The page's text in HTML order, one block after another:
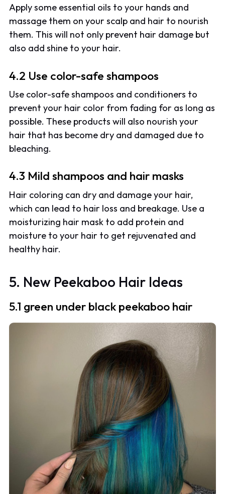
Apply some essential oils to your hands and
massage them on your scalp and hair to nourish
them. This will not only prevent hair damage but
also add shine to your hair.
4.2 Use color-safe shampoos
Use color-safe shampoos and conditioners to
prevent your hair color from fading for as long as
possible. These products will also nourish your
hair that has become dry and damaged due to
bleaching.
4.3 Mild shampoos and hair masks
Hair coloring can dry and damage your hair,
which can lead to hair loss and breakage. Use a
moisturizing hair mask to add protein and
moisture to your hair to get rejuvenated and
healthy hair.
5. New Peekaboo Hair Ideas
5.1 green under black peekaboo hair